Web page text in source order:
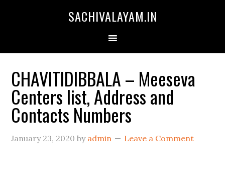
SACHIVALAYAM.IN
CHAVITIDIBBALA – Meeseva
Centers list, Address and
Contacts Numbers
January 23, 2020 by admin Leave a Comment